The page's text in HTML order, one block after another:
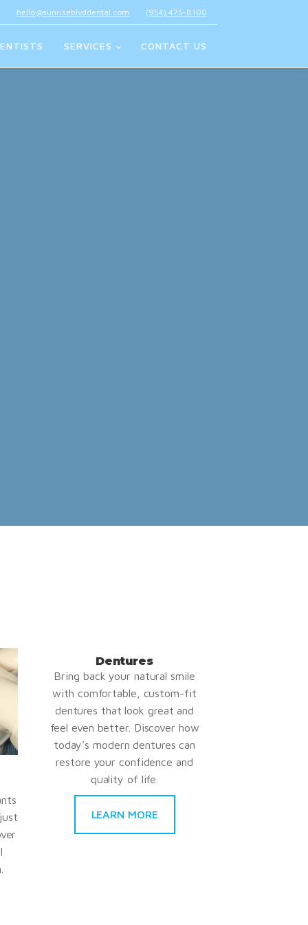
hello@sunriseblvddental.com (954) 475-8100
SERVICES CONTACT US
Dentures
Bring back your natural smile
with comfortable, custom-fit
dentures that look great and
feel even better. Discover how
today’s modern dentures can
restore your confidence and
quality of life.
LEARN MORE